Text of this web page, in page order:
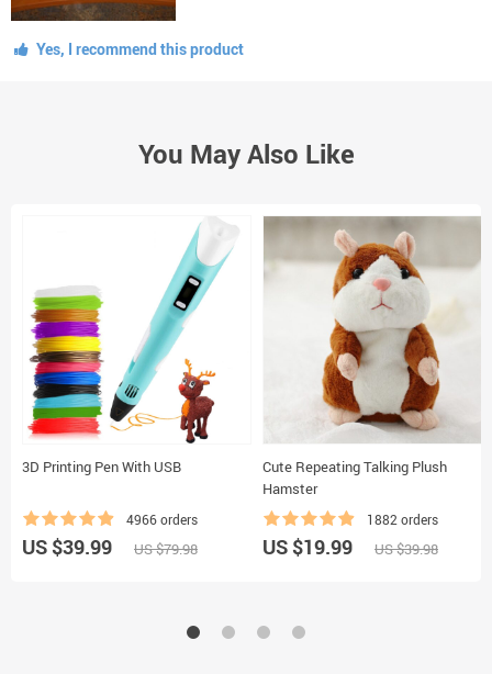
Yes, I recommend this product
You May Also Like
3D Printing Pen With USB
4966 orders
US $39.99 US $79.98
Cute Repeating Talking Plush
Hamster
1882 orders
US $19.99 US $39.98